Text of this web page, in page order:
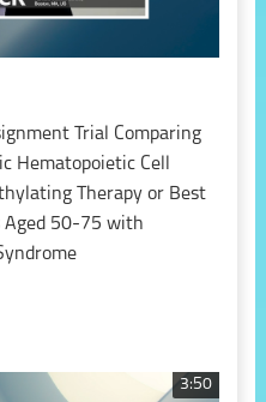
Trial Comparing
Hematopoietic Cell
Therapy or Best
Aged 50-75 with
3:50